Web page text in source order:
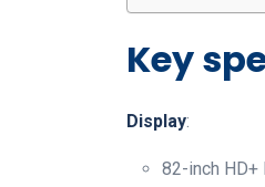
Key
Display:
82-inch HD+